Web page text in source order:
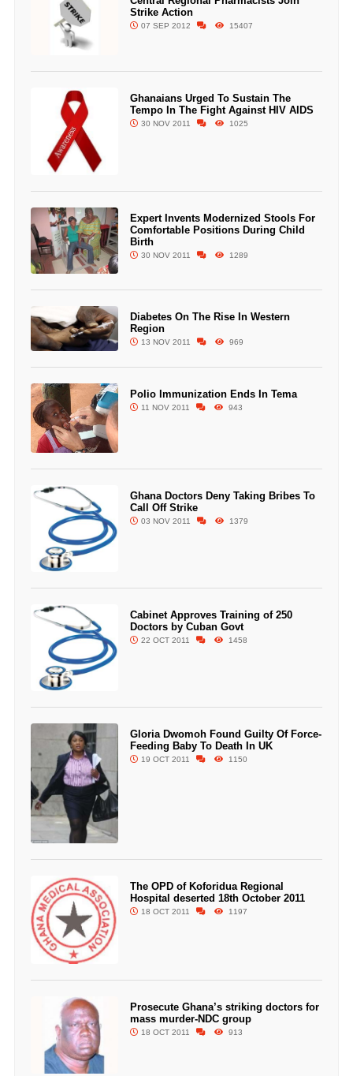
Strike Action
07 SEP 2012 15407
Ghanaians Urged To Sustain The
Tempo In The Fight Against HIV AIDS
30 NOV 2011 1025
Expert Invents Modernized Stools For
Comfortable Positions During Child
Birth
30 NOV 2011 1289
Diabetes On The Rise In Western
Region
13 NOV 2011 969
Polio Immunization Ends In Tema
11 NOV 2011 943
Ghana Doctors Deny Taking Bribes To
Call Off Strike
03 NOV 2011 1379
Cabinet Approves Training of 250
Doctors by Cuban Govt
22 OCT 2011 1458
Gloria Dwomoh Found Guilty Of Force-
Feeding Baby To Death In UK
19 OCT 2011 1150
The OPD of Koforidua Regional
Hospital deserted 18th October 2011
18 OCT 2011 1197
Prosecute Ghana’s striking doctors for
mass murder-NDC group
18 OCT 2011 913